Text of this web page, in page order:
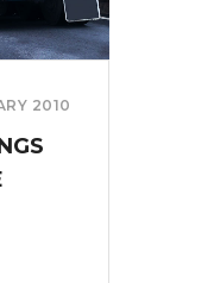
2010